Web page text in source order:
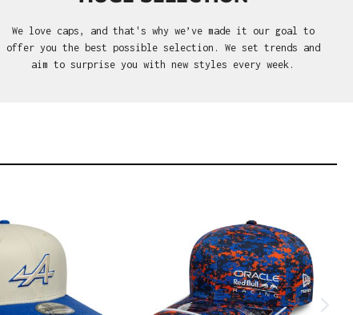
We love caps, and that's why we’ve made it our goal to
offer you the best possible selection. We set trends and
aim to surprise you with new styles every week.